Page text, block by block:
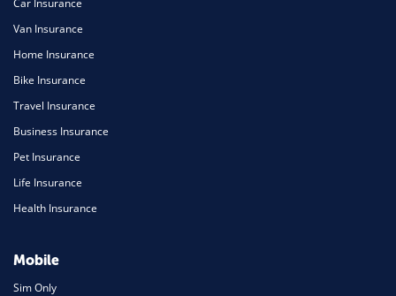
Van Insurance
Home Insurance
Bike Insurance
Travel Insurance
Business Insurance
Pet Insurance
Life Insurance
Health Insurance
Mobile
Sim Only